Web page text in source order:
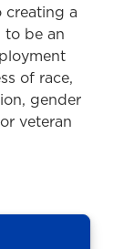
creating a
to be an
of race,
gender
veteran